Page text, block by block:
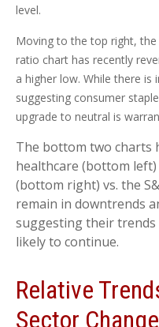
level.
Moving to the top right, the
ratio chart has recently
a higher low. While there is
suggesting consumer
upgrade to neutral is
The bottom two
healthcare (bottom
(bottom right) vs. the
remain in downtrends
suggesting their
likely to continue.
Relative
Sector